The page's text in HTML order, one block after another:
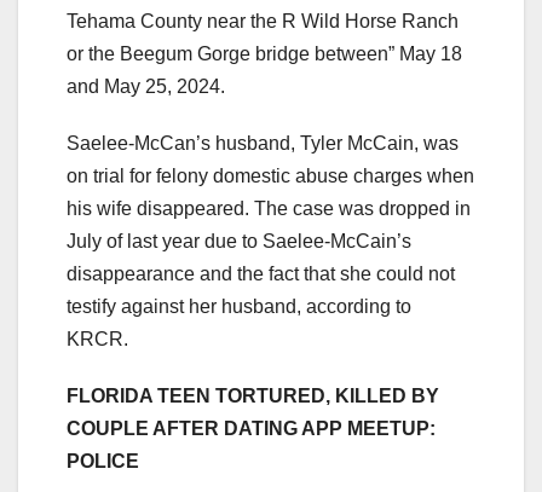
Tehama County near the R Wild Horse Ranch
or the Beegum Gorge bridge between” May 18
and May 25, 2024.
Saelee-McCan’s husband, Tyler McCain, was
on trial for felony domestic abuse charges when
his wife disappeared. The case was dropped in
July of last year due to Saelee-McCain’s
disappearance and the fact that she could not
testify against her husband, according to
KRCR.
FLORIDA TEEN TORTURED, KILLED BY
COUPLE AFTER DATING APP MEETUP:
POLICE